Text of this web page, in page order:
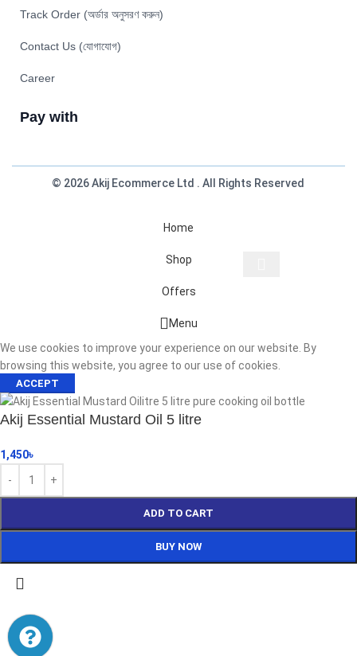
Track Order (অর্ডার অনুসরণ করুন)
Contact Us (যোগাযোগ)
Career
Pay with
© 2026 Akij Ecommerce Ltd . All Rights Reserved
Start typing to see products you are looking for.
Home
Shop
Offers
Menu
We use cookies to improve your experience on our website. By
browsing this website, you agree to our use of cookies.
ACCEPT
Akij Essential Mustard Oil 5 litre
1,450৳
ADD TO CART
BUY NOW